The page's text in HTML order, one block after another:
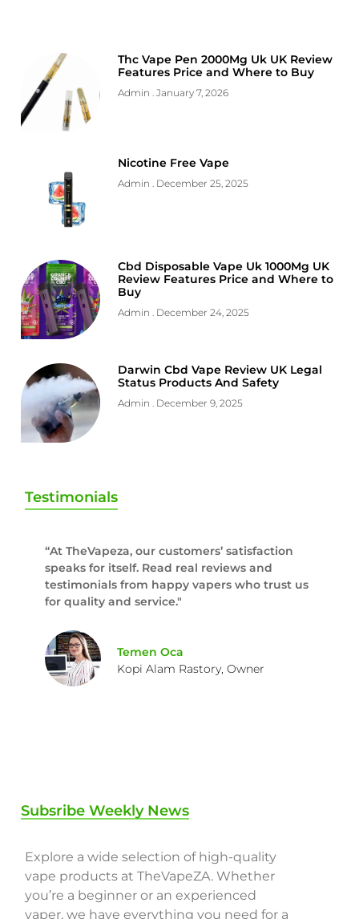
Thc Vape Pen 2000Mg Uk UK Review
Features Price and Where to Buy
Admin January 7, 2026
Nicotine Free Vape
Admin December 25, 2025
Cbd Disposable Vape Uk 1000Mg UK
Review Features Price and Where to
Buy
Admin December 24, 2025
Darwin Cbd Vape Review UK Legal
Status Products And Safety
Admin December 9, 2025
Testimonials
“At TheVapeza, our customers’ satisfaction
speaks for itself. Read real reviews and
testimonials from happy vapers who trust us
for quality and service."
Temen Oca
Kopi Alam Rastory, Owner
Subsribe Weekly News
Explore a wide selection of high-quality
vape products at TheVapeZA. Whether
you’re a beginner or an experienced
vaper, we have everything you need for a